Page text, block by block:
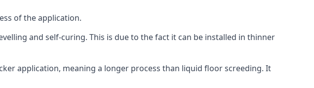
of the application.
and self-curing. This is due to the fact it can be installed in thinner
application, meaning a longer process than liquid floor screeding. It